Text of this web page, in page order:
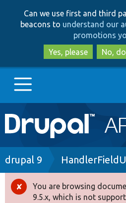
Can we use first and third
beacons to understand our
promotions
Yes, please
No,
Main
navigation
Go to Drupal.org
Drupal 8+
Breadcrumb
drupal 9
Error
You are browsing
9.5.x, which is not